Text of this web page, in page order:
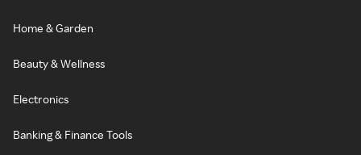
Home & Garden
Beauty & Wellness
Electronics
Banking & Finance Tools